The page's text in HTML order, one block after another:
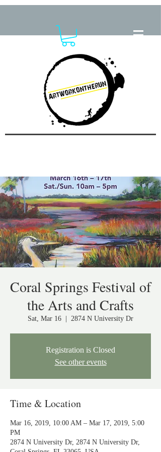
Coral Springs Festival of
the Arts and Crafts
Sat, Mar 16 2874 N University Dr
Registration is Closed
See other events
Time & Location
Mar 16, 2019, 10:00 AM – Mar 17, 2019, 5:00
PM
2874 N University Dr, 2874 N University Dr,